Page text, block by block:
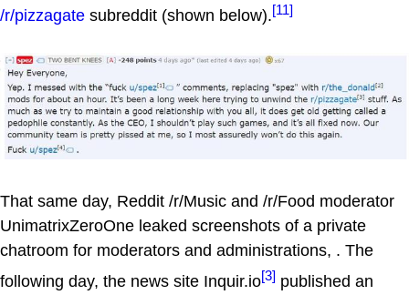
/r/pizzagate subreddit (shown below).[11]
That same day, Reddit /r/Music and /r/Food moderator
UnimatrixZeroOne leaked screenshots of a private
chatroom for moderators and administrations, . The
following day, the news site Inquir.io[3] published an